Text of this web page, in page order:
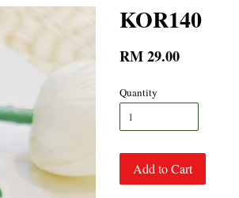
KOR140
RM 29.00
Quantity
Add to Cart